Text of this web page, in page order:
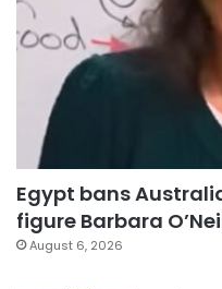
Egypt bans
figure Barbara
August 6, 2026